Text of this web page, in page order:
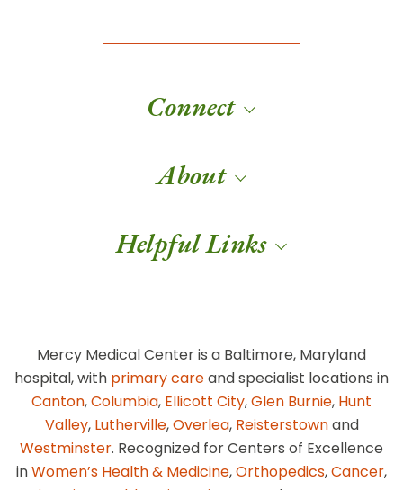
Connect
About
Helpful Links
Mercy Medical Center is a Baltimore, Maryland
hospital, with primary careand specialist locations in
Canton,Columbia, Ellicott City,Glen Burnie, Hunt
Valley, Lutherville,Overlea, Reisterstownand
Westminster. Recognized for Centers of Excellence
inWomen’s Health & Medicine,Orthopedics,Cancer,